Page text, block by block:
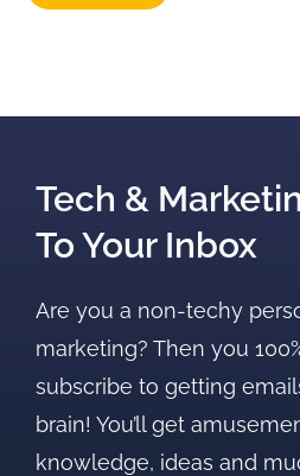
Tech &
To Your Inbox
Are you a non-techy
marketing? Then you
subscribe to getting
brain! You’ll get
knowledge, ideas and